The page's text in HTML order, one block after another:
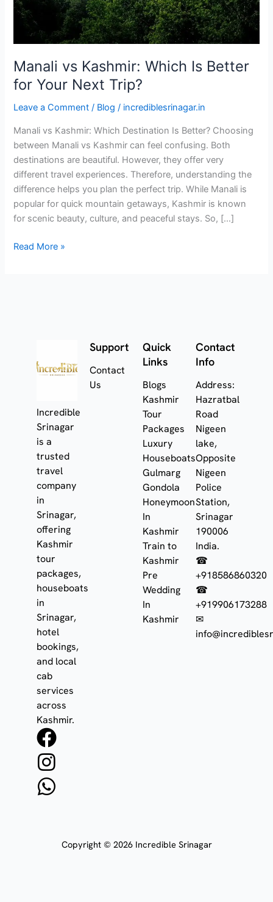
Manali vs Kashmir: Which Is Better
for Your Next Trip?
Leave a Comment / Blog / incrediblesrinagar.in
Manali vs Kashmir: Which Destination Is Better? Choosing
between Manali vs Kashmir can feel confusing. Both
destinations are beautiful. However, they offer very
different travel experiences. Therefore, understanding the
difference helps you plan the perfect trip. While Manali is
popular for quick mountain getaways, Kashmir is known
for scenic beauty, culture, and peaceful stays. So, […]
Read More »
Incredible
Srinagar
is a
trusted
travel
company
in
Srinagar,
offering
Kashmir
tour
packages,
houseboats
in
Srinagar,
hotel
bookings,
and local
cab
services
across
Kashmir.
F
a
c
e
I
n
s
t
W
h
a
t
Support
Contact
Us
Quick
Links
Blogs
Kashmir
Tour
Packages
Luxury
Houseboats
Gulmarg
Gondola
Honeymoon
In
Kashmir
Train to
Kashmir
Pre
Wedding
In
Kashmir
Contact
Info
Address:
Hazratbal
Road
Nigeen
lake,
Opposite
Nigeen
Police
Station,
Srinagar
190006
India.
☎
+918586860320
☎
+919906173288
✉
Copyright © 2026 Incredible Srinagar